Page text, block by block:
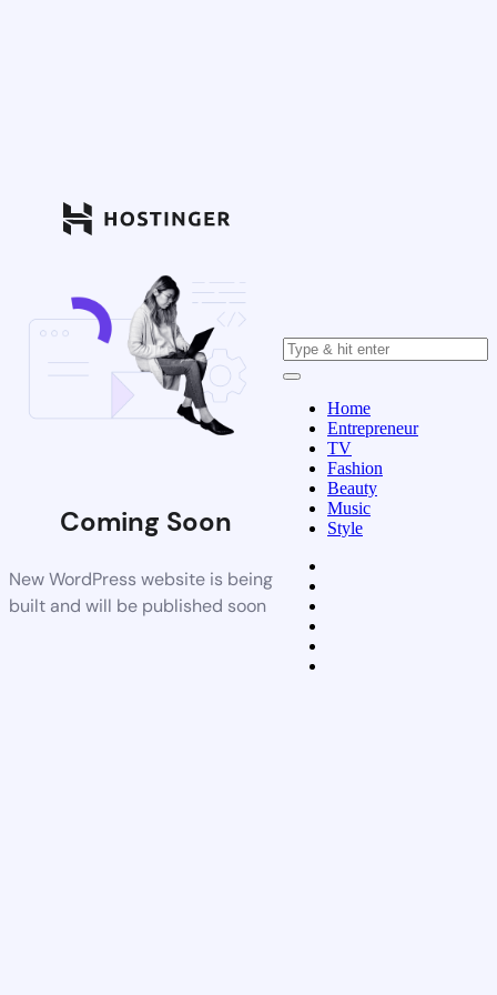
Coming Soon
New WordPress website is being
built and will be published soon
Home
Entrepreneur
TV
Fashion
Beauty
Music
Style